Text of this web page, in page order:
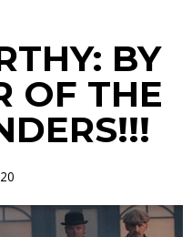
BY
OF THE